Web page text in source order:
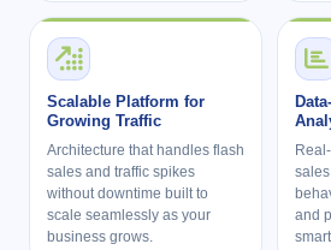
Scalable Platform for
Growing Traffic
Architecture that handles flash
sales and traffic spikes
without downtime built to
scale seamlessly as your
business grows.
and